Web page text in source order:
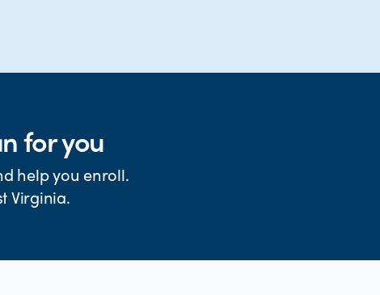
for you
help you enroll.
Virginia.